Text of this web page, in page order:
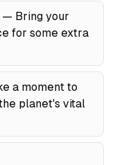
— Bring your
for some extra
a moment to
planet's vital